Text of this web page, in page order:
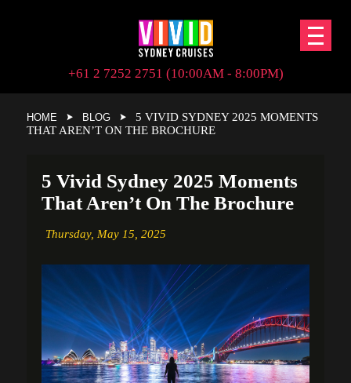
+61 2 7252 2751 (10:00AM - 8:00PM)
HOME BLOG
5 VIVID SYDNEY 2025 MOMENTS
THAT AREN’T ON THE BROCHURE
5 Vivid Sydney 2025 Moments
That Aren’t On The Brochure
Thursday, May 15, 2025